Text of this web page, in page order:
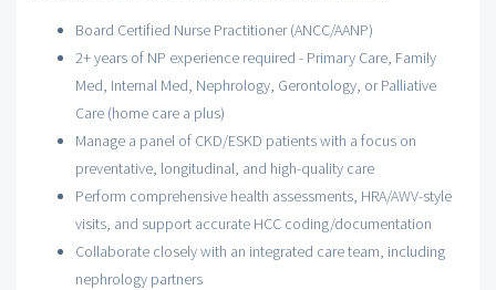
Board Certified Nurse Practitioner (ANCC/AANP)
2+ years of NP experience required - Primary Care, Family
Med, Internal Med, Nephrology, Gerontology, or Palliative
Care (home care a plus)
Manage a panel of CKD/ESKD patients with a focus on
preventative, longitudinal, and high-quality care
Perform comprehensive health assessments, HRA/AWV-style
visits, and support accurate HCC coding/documentation
Collaborate closely with an integrated care team, including
nephrology partners